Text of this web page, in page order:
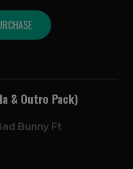
& Outro Pack)
Bunny Ft